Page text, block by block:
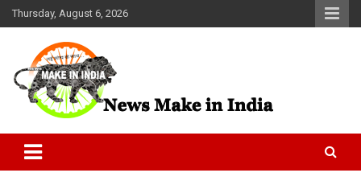
Skip
to
Thursday, August 6, 2026
News Make In india